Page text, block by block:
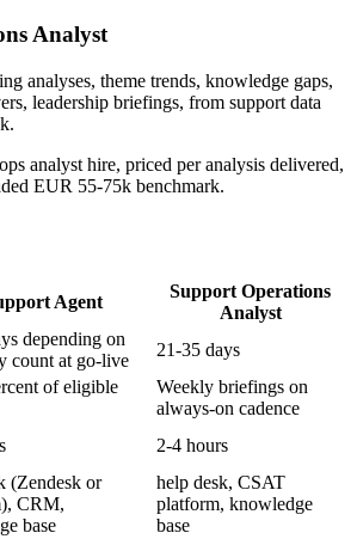
Analyst
analyses, theme trends, knowledge gaps,
leadership briefings, from support data
analyst hire, priced per analysis delivered,
EUR 55-75k benchmark.
Agent
Support Operations
Analyst
depending on
count at go-live
21-35 days
of eligible
Weekly briefings on
always-on cadence
2-4 hours
(Zendesk or
CRM,
base
help desk, CSAT
platform, knowledge
base